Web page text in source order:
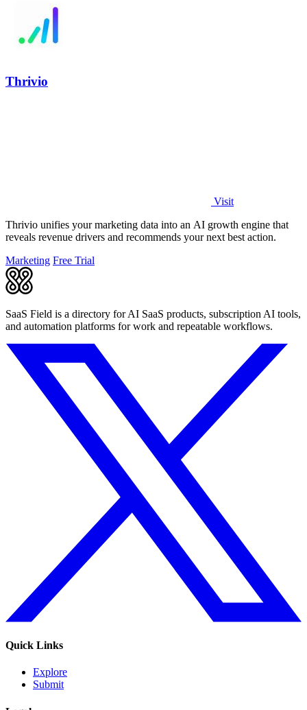
Thrivio
Visit
Thrivio unifies your marketing data into an AI growth engine that
reveals revenue drivers and recommends your next best action.
Marketing Free Trial
SaaS Field is a directory for AI SaaS products, subscription AI tools,
and automation platforms for work and repeatable workflows.
Quick Links
Explore
Submit